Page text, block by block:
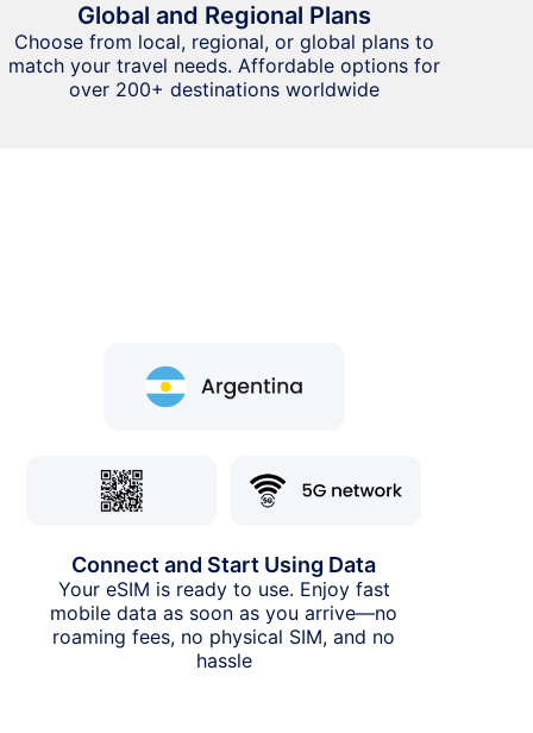
Global and Regional Plans
Choose from local, regional, or global plans to
match your travel needs. Affordable options for
over 200+ destinations worldwide
Connect and Start Using Data
Your eSIM is ready to use. Enjoy fast
mobile data as soon as you arrive—no
roaming fees, no physical SIM, and no
hassle